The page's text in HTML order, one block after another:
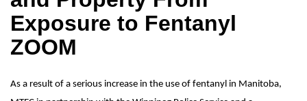
Exposure to Fentanyl
ZOOM
As a result of a serious increase in the use of fentanyl in Manitoba,